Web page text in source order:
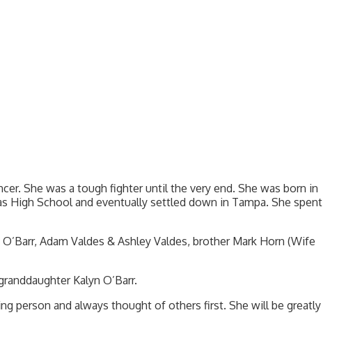
She was a tough fighter until the very end. She was born in
High School and eventually settled down in Tampa. She spent
Adam Valdes & Ashley Valdes, brother Mark Horn (Wife
Kalyn O’Barr.
person and always thought of others first. She will be greatly